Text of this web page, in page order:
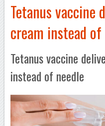
Tetanus vaccine
cream instead of
Tetanus vaccine
instead of needle